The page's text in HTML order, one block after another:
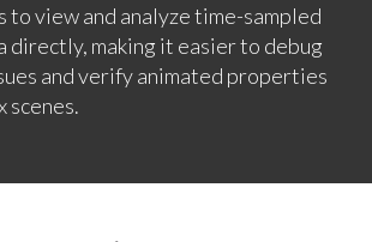
view and analyze time-sampled
directly, making it easier to debug
and verify animated properties
scenes.